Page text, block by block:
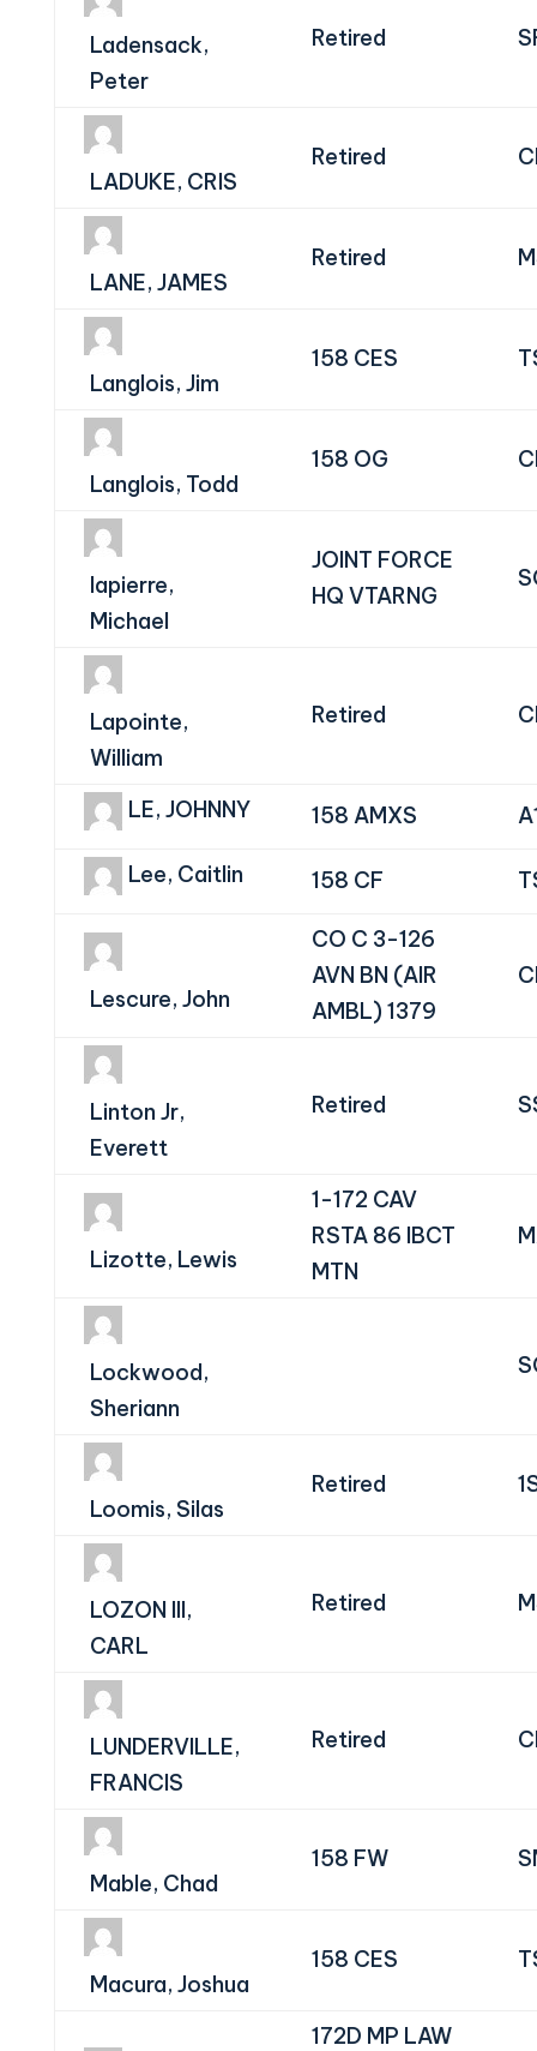
Ladensack,
Peter
Retired
LADUKE, CRIS
Retired
LANE, JAMES
Retired
Langlois, Jim
158 CES
Langlois, Todd
158 OG
lapierre,
Michael
JOINT FORCE
HQ VTARNG
Lapointe,
William
Retired
LE, JOHNNY 158 AMXS
Lee, Caitlin 158 CF
Lescure, John
CO C 3-126
AVN BN (AIR
AMBL) 1379
Linton Jr,
Everett
Retired
Lizotte, Lewis
1-172 CAV
RSTA 86 IBCT
MTN
Lockwood,
Sheriann
Loomis, Silas
Retired
LOZON III,
CARL
Retired
LUNDERVILLE,
FRANCIS
Retired
Mable, Chad
158 FW
Macura, Joshua
158 CES
172D MP LAW